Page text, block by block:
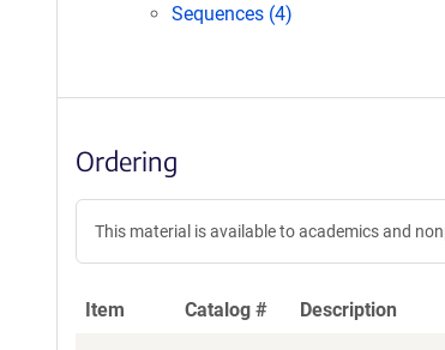
Sequences (4)
Ordering
This material is available to academics and
Item Catalog # Description